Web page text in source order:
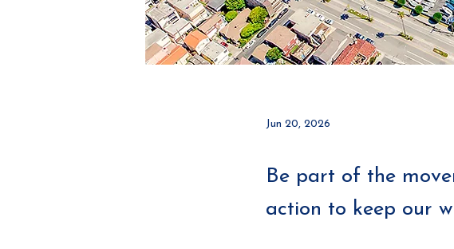
Jun 20, 2026
Be part of the
action to keep our